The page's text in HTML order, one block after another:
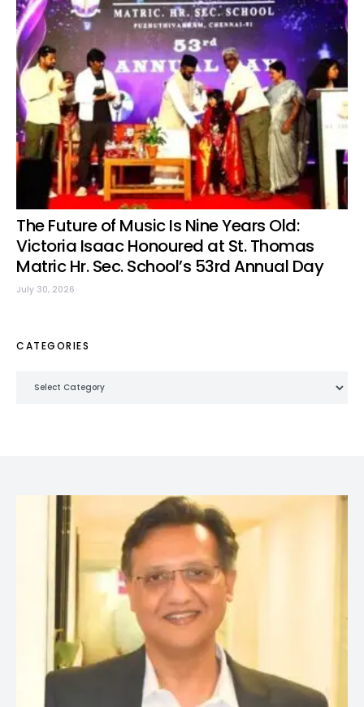
The Future of Music Is Nine Years Old:
Victoria Isaac Honoured at St. Thomas
Matric Hr. Sec. School’s 53rd Annual Day
July 30, 2026
CATEGORIES